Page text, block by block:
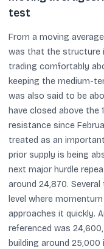
test
From a moving
was that the structure
trading comfortably
keeping the medium-
was also said to be
have closed above the
resistance since
treated as an
prior supply is being
next major hurdle
around 24,870.
level where
approaches it quickly.
referenced was
building around